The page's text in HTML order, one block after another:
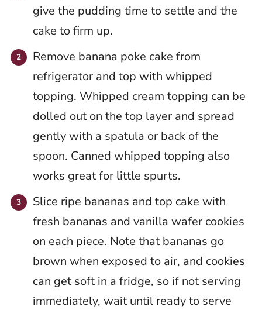
give the pudding time to settle and the
cake to firm up.
Remove banana poke cake from
refrigerator and top with whipped
topping. Whipped cream topping can be
dolled out on the top layer and spread
gently with a spatula or back of the
spoon. Canned whipped topping also
works great for little spurts.
Slice ripe bananas and top cake with
fresh bananas and vanilla wafer cookies
on each piece. Note that bananas go
brown when exposed to air, and cookies
can get soft in a fridge, so if not serving
immediately, wait until ready to serve